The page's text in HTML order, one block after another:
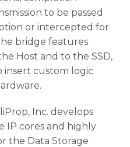
to be passed
or intercepted for
bridge features
Host and to the SSD,
insert custom logic
Inc. develops
IP cores and highly
the Data Storage